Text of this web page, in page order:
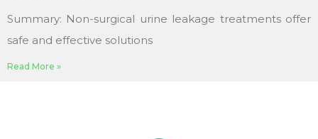
Summary: Non-surgical urine leakage treatments offer
safe and effective solutions
Read More »